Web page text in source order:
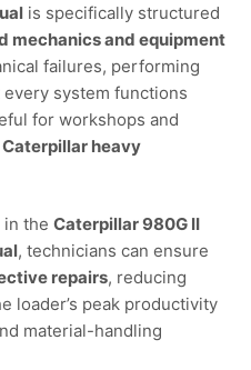
is specifically structured
mechanics and equipment
failures, performing
system functions
for workshops and
Caterpillar heavy
the Caterpillar 980G II
, technicians can ensure
repairs, reducing
loader’s peak productivity
material-handling